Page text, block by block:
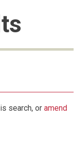
search, or amend